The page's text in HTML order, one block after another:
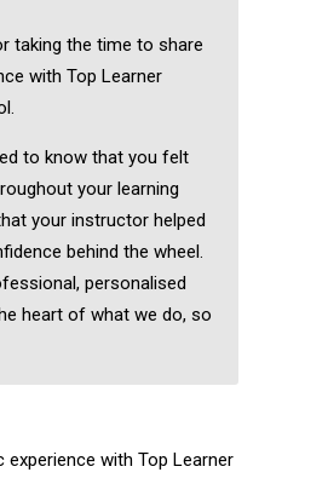
taking the time to share
with Top Learner
to know that you felt
your learning
your instructor helped
behind the wheel.
personalised
heart of what we do, so
experience with Top Learner